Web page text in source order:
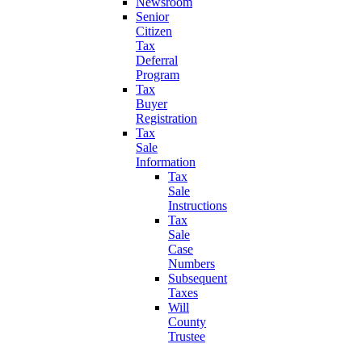
Senior
Citizen
Tax
Deferral
Program
Tax
Buyer
Registration
Tax
Sale
Information
Tax
Sale
Instructions
Tax
Sale
Case
Numbers
Subsequent
Taxes
Will
County
Trustee